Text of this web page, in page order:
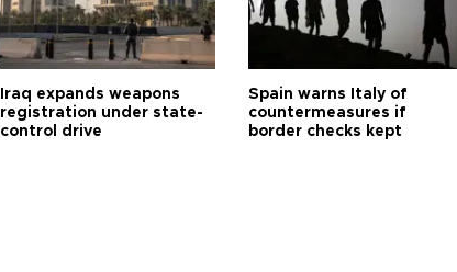
Iraq expands weapons
registration under state-
control drive
Spain warns Italy of
countermeasures if
border checks kept